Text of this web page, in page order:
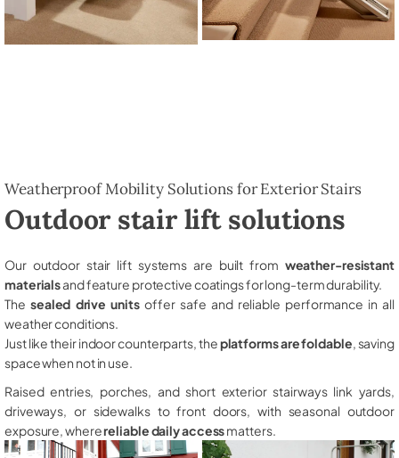
Weatherproof Mobility Solutions for Exterior Stairs
Outdoor stair lift solutions
Our outdoor stair lift systems are built from weather-resistant
materialsand feature protective coatings for long-term durability.
The sealed drive unitsoffer safe and reliable performance in all
weather conditions.
Just like their indoor counterparts, theplatforms are foldable , saving
space when not in use.
Raised entries, porches, and short exterior stairways link yards,
driveways, or sidewalks to front doors, with seasonal outdoor
exposure, wherereliable daily accessmatters.